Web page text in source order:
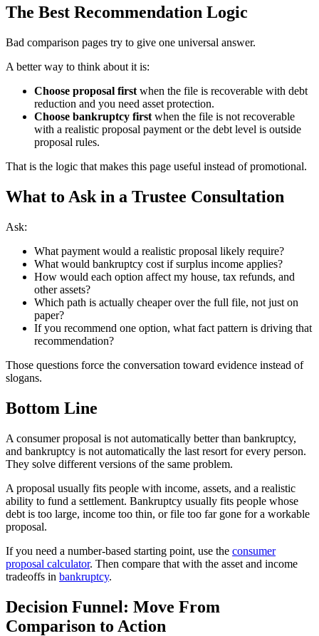
The Best Recommendation Logic
Bad comparison pages try to give one universal answer.
A better way to think about it is:
Choose proposal first when the file is recoverable with debt
reduction and you need asset protection.
Choose bankruptcy first when the file is not recoverable
with a realistic proposal payment or the debt level is outside
proposal rules.
That is the logic that makes this page useful instead of promotional.
What to Ask in a Trustee Consultation
Ask:
What payment would a realistic proposal likely require?
What would bankruptcy cost if surplus income applies?
How would each option affect my house, tax refunds, and
other assets?
Which path is actually cheaper over the full file, not just on
paper?
If you recommend one option, what fact pattern is driving that
recommendation?
Those questions force the conversation toward evidence instead of
slogans.
Bottom Line
A consumer proposal is not automatically better than bankruptcy,
and bankruptcy is not automatically the last resort for every person.
They solve different versions of the same problem.
A proposal usually fits people with income, assets, and a realistic
ability to fund a settlement. Bankruptcy usually fits people whose
debt is too large, income too thin, or file too far gone for a workable
proposal.
If you need a number-based starting point, use the consumer
proposal calculator. Then compare that with the asset and income
tradeoffs in bankruptcy.
Decision Funnel: Move From
Comparison to Action